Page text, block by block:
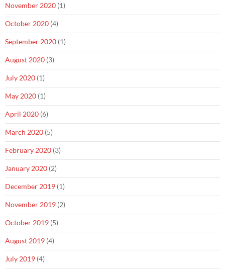
November 2020 (1)
October 2020 (4)
September 2020 (1)
August 2020 (3)
July 2020 (1)
May 2020 (1)
April 2020 (6)
March 2020 (5)
February 2020 (3)
January 2020 (2)
December 2019 (1)
November 2019 (2)
October 2019 (5)
August 2019 (4)
July 2019 (4)